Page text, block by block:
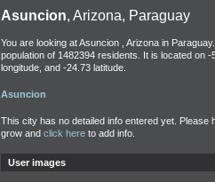
Asuncion, Arizona, Paraguay
You are looking at Asuncion , Arizona in
population of 1482394 residents. It is located on -
longitude, and -24.73 latitude.
Asuncion
This city has no detailed info entered yet. Please
grow and click hereto add info.
User images